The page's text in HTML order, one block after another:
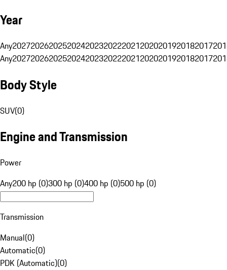
Year
Any20272026202520242023202220212020201920182017
Any20272026202520242023202220212020201920182017
Body Style
SUV(0)
Engine and Transmission
Power
Any200 hp (0)300 hp (0)400 hp (0)500 hp (0)
Transmission
Manual(0)
Automatic(0)
PDK (Automatic)(0)